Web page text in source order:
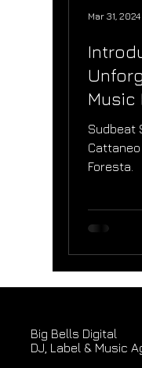
Music
Lanka
Sudbeat
Cattaneo
Foresta.
Mar 31, 2024
Big Bells Digital
DJ, Label & Music